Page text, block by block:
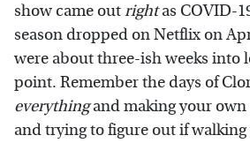
show came outrightas COVID-
season dropped on Netflix on
were about three-ish weeks into
point. Remember the days of
everythingand making your
and trying to figure out if